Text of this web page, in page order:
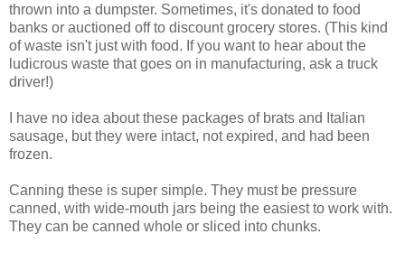
thrown into a dumpster. Sometimes, it's donated to food
banks or auctioned off to discount grocery stores. (This kind
of waste isn't just with food. If you want to hear about the
ludicrous waste that goes on in manufacturing, ask a truck
driver!)
I have no idea about these packages of brats and Italian
sausage, but they were intact, not expired, and had been
frozen.
Canning these is super simple. They must be pressure
canned, with wide-mouth jars being the easiest to work with.
They can be canned whole or sliced into chunks.